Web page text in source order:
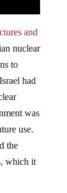
and
nuclear
to
had
was
use.
the
which it